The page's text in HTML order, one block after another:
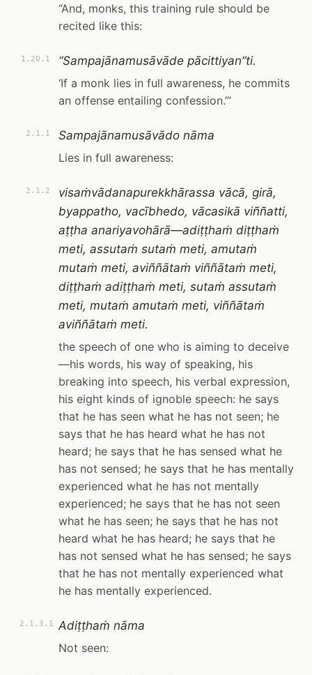
“And, monks, this training rule should be
recited like this:
1.20.1
“Sampajānamusāvāde pācittiyan”ti.
‘If a monk lies in full awareness, he commits
an offense entailing confession.’”
2.1.1
Sampajānamusāvādo nāma
Lies in full awareness:
2.1.2
visaṁvādanapurekkhārassa vācā, girā,
byappatho, vacībhedo, vācasikā viññatti,
aṭṭha anariyavohārā—adiṭṭhaṁ diṭṭhaṁ
meti, assutaṁ sutaṁ meti, amutaṁ
mutaṁ meti, aviññātaṁ viññātaṁ meti,
diṭṭhaṁ adiṭṭhaṁ meti, sutaṁ assutaṁ
meti, mutaṁ amutaṁ meti, viññātaṁ
aviññātaṁ meti.
the speech of one who is aiming to deceive
—his words, his way of speaking, his
breaking into speech, his verbal expression,
his eight kinds of ignoble speech: he says
that he has seen what he has not seen; he
says that he has heard what he has not
heard; he says that he has sensed what he
has not sensed; he says that he has mentally
experienced what he has not mentally
experienced; he says that he has not seen
what he has seen; he says that he has not
heard what he has heard; he says that he
has not sensed what he has sensed; he says
that he has not mentally experienced what
he has mentally experienced.
2.1.3.1
Adiṭṭhaṁ nāma
Not seen: